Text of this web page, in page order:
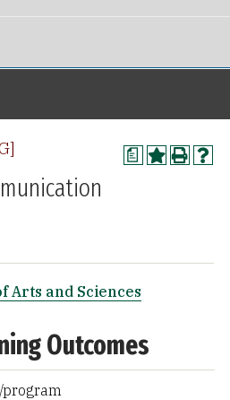
a
Arts and Sciences
Outcomes